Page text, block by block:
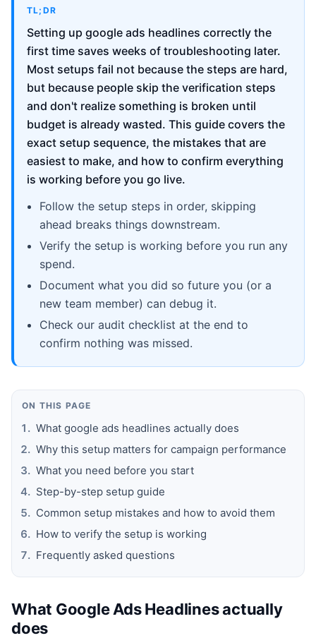
TL;DR
Setting up google ads headlines correctly the
first time saves weeks of troubleshooting later.
Most setups fail not because the steps are hard,
but because people skip the verification steps
and don't realize something is broken until
budget is already wasted. This guide covers the
exact setup sequence, the mistakes that are
easiest to make, and how to confirm everything
is working before you go live.
Follow the setup steps in order, skipping
ahead breaks things downstream.
Verify the setup is working before you run any
spend.
Document what you did so future you (or a
new team member) can debug it.
Check our audit checklist at the end to
confirm nothing was missed.
ON THIS PAGE
What google ads headlines actually does
Why this setup matters for campaign performance
What you need before you start
Step-by-step setup guide
Common setup mistakes and how to avoid them
How to verify the setup is working
Frequently asked questions
What Google Ads Headlines actually
does